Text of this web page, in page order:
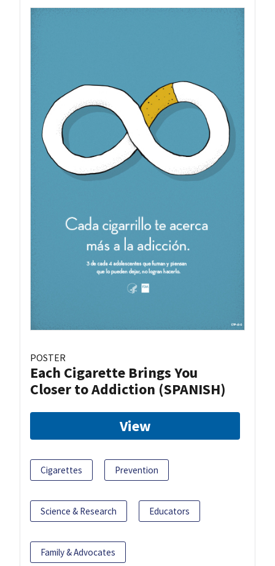
POSTER
Each Cigarette Brings You
Closer to Addiction (SPANISH)
View
Cigarettes Prevention
Science & Research Educators
Family & Advocates